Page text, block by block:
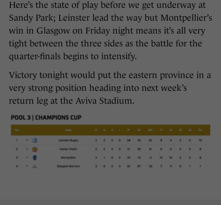
Here’s the state of play before we get underway at
Sandy Park; Leinster lead the way but Montpellier’s
win in Glasgow on Friday night means it’s all very
tight between the three sides as the battle for the
quarter-finals begins to intensify.
Victory tonight would put the eastern province in a
very strong position heading into next week’s
return leg at the Aviva Stadium.